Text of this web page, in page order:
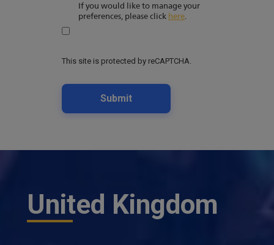
If you would like to manage your
preferences, please click here
This site is protected by reCAPTCHA.
Submit
United Kingdom